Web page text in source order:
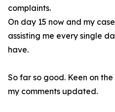
complaints.
On day 15 now and my
assisting me every single
have.
So far so good. Keen on
my comments updated.